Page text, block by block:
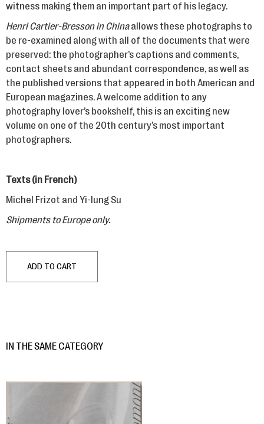
witness making them an important part of his legacy.
Henri Cartier-Bresson in Chinaallows these photographs to
be re-examined along with all of the documents that were
preserved: the photographer’s captions and comments,
contact sheets and abundant correspondence, as well as
the published versions that appeared in both American and
European magazines. A welcome addition to any
photography lover’s bookshelf, this is an exciting new
volume on one of the 20th century’s most important
photographers.
Texts (in French)
Michel Frizot and Yi-lung Su
Shipments to Europe only.
ADD TO CART
IN THE SAME CATEGORY